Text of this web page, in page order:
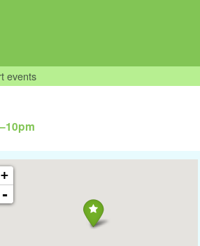
events
–10pm
+
-